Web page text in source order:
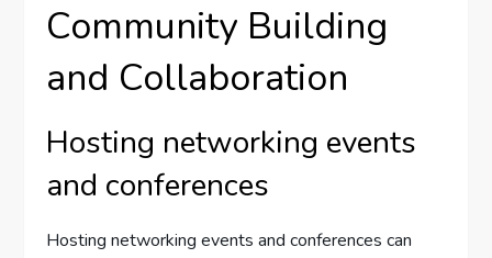
Community Building
and Collaboration
Hosting networking events
and conferences
Hosting networking events and conferences can